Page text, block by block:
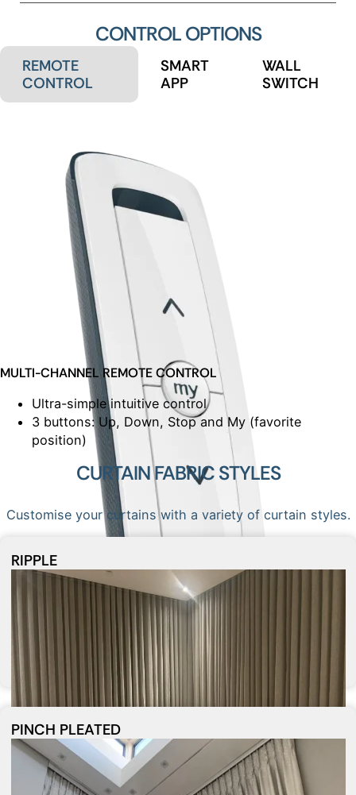
CONTROL OPTIONS
REMOTE
CONTROL
SMART
APP
WALL
SWITCH
MULTI-CHANNEL REMOTE CONTROL
Ultra-simple intuitive control
3 buttons: Up, Down, Stop and My (favorite
position)
CURTAIN FABRIC STYLES
Customise your curtains with a variety of curtain styles.
RIPPLE
PINCH PLEATED